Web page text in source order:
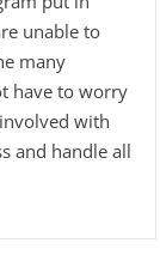
unable to
many
have to worry
with
and handle all